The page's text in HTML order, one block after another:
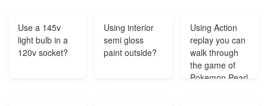
Use a 145v
light bulb in a
120v socket?
Using interior
semi gloss
paint outside?
Using Action
replay you can
walk through
the game of
Pokemon Pearl